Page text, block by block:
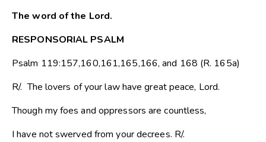
The word of the Lord.
RESPONSORIAL PSALM
Psalm 119:157,160,161,165,166, and 168 (R. 165a)
R/. The lovers of your law have great peace, Lord.
Though my foes and oppressors are countless,
I have not swerved from your decrees. R/.